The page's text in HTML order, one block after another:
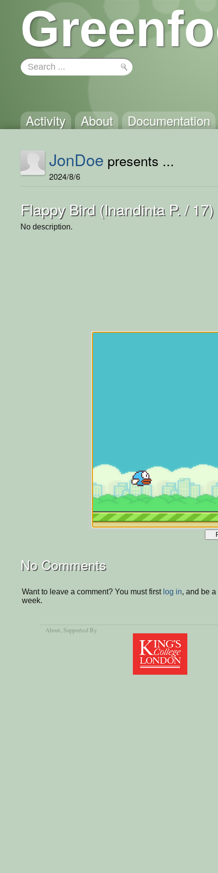
Activity About Documentation
JonDoe presents ...
2024/8/6
Flappy Bird (Inandinta P. / 17)
No description.
No Comments
Want to leave a comment? You must first log in, and be
week.
About, Supported By